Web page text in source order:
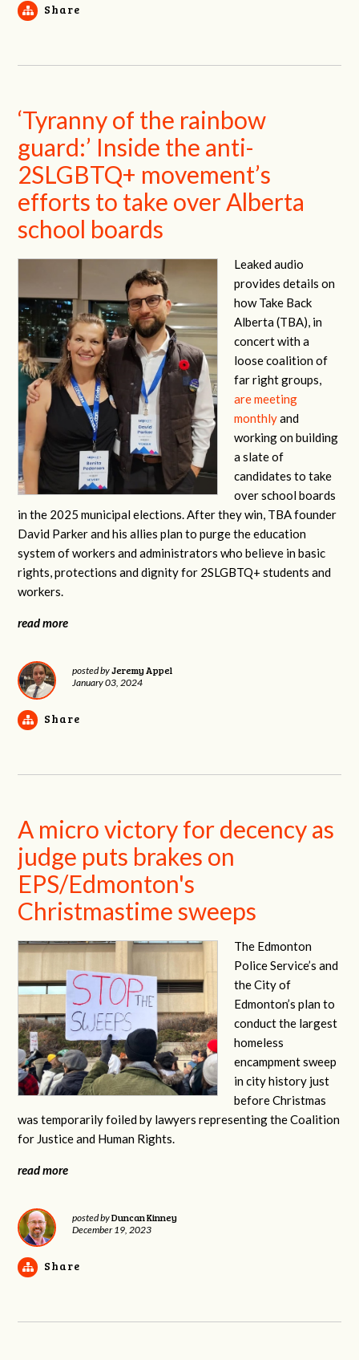
Share
‘Tyranny of the rainbow
guard:’ Inside the anti-
2SLGBTQ+ movement’s
efforts to take over Alberta
school boards
Leaked audio
provides details on
how Take Back
Alberta (TBA), in
concert with a
loose coalition of
far right groups,
are meeting
monthlyand
working on building
a slate of
candidates to take
over school boards
in the 2025 municipal elections. After they win, TBA founder
David Parker and his allies plan to purge the education
system of workers and administrators who believe in basic
rights, protections and dignity for 2SLGBTQ+ students and
workers.
read more
posted byJeremy Appel
January 03, 2024
Share
A micro victory for decency as
judge puts brakes on
EPS/Edmonton's
Christmastime sweeps
The Edmonton
Police Service’s and
the City of
Edmonton’s plan to
conduct the largest
homeless
encampment sweep
in city history just
before Christmas
was temporarily foiled by lawyers representing the Coalition
for Justice and Human Rights.
read more
posted byDuncan Kinney
December 19, 2023
Share